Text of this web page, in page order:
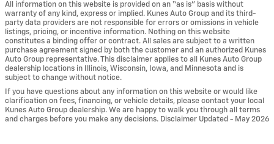
All information on this website is provided on an “as is” basis without
warranty of any kind, express or implied. Kunes Auto Group and its third-
party data providers are not responsible for errors or omissions in vehicle
listings, pricing, or incentive information. Nothing on this website
constitutes a binding offer or contract. All sales are subject to a written
purchase agreement signed by both the customer and an authorized Kunes
Auto Group representative. This disclaimer applies to all Kunes Auto Group
dealership locations in Illinois, Wisconsin, Iowa, and Minnesota and is
subject to change without notice.
If you have questions about any information on this website or would like
clarification on fees, financing, or vehicle details, please contact your local
Kunes Auto Group dealership. We are happy to walk you through all terms
and charges before you make any decisions. Disclaimer Updated - May 2026